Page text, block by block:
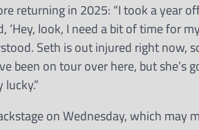
returning in 2025: “I took a year
look, I need a bit of time for
Seth is out injured right now,
been on tour over here, but she’s
on Wednesday, which may